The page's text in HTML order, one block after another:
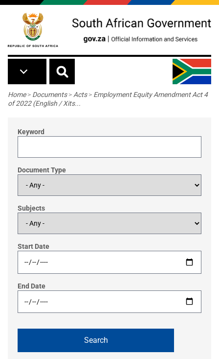
Skip to main content
Breadcrumb
Home> Documents> Acts> Employment Equity Amendment Act 4
of 2022 (English / Xits...
Keyword
Document Type
Subjects
Start Date
End Date